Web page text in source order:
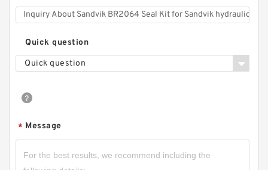
Quick question
Quick question
* Message